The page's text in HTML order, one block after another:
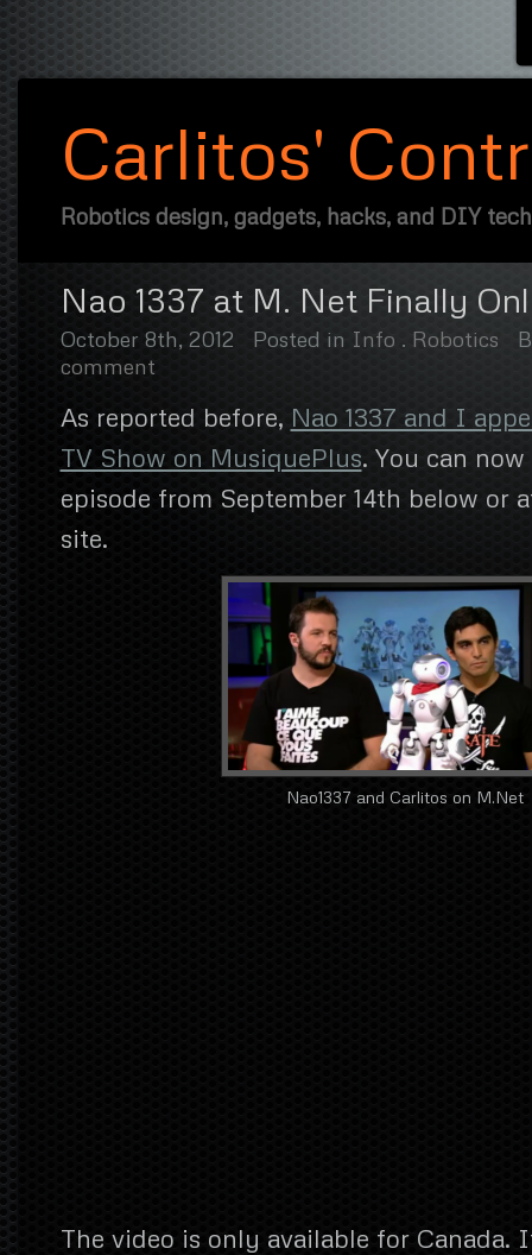
Carlitos'
Robotics design, gadgets, hacks, and DIY
Nao 1337 at M. Net Finally
October 8th, 2012 Posted in Info . Robotics
comment
As reported before, Nao 1337 and I
TV Show on MusiquePlus. You can
episode from September 14th below or
site.
Nao1337 and Carlitos on M.Net
The video is only available for Canada.